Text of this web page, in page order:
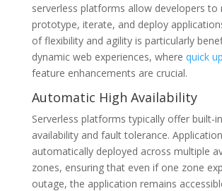
serverless platforms allow developers to
prototype, iterate, and deploy
of flexibility and agility is particularly
dynamic web experiences, where quick
feature enhancements are crucial.
Automatic High Availability
Serverless platforms typically offer built-
availability and fault tolerance.
automatically deployed across multiple
zones, ensuring that even if one zone
outage, the application remains